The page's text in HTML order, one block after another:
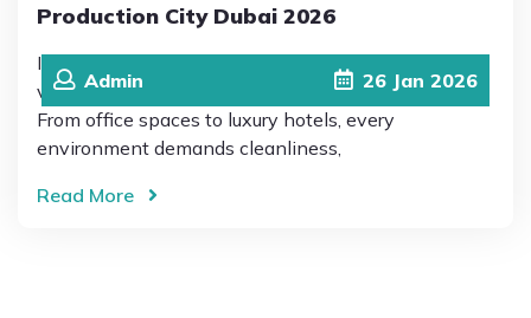
Admin 26 Jan 2026
Production City Dubai 2026
In 2026, Production City in Dubai has become a
vibrant hub of business, hospitality, and innovation.
From office spaces to luxury hotels, every
environment demands cleanliness,
Read More